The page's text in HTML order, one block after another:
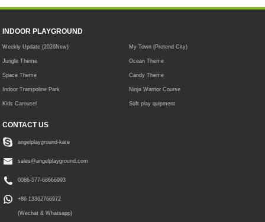
INDOOR PLAYGROUND
Weekly Update (2026New) My Town (Pretend City)
Jungle Theme Ocean Theme
Space Theme Candy Theme
Indoor Trampoline Park Ninja Warrior Course
Kids Carousel Soft play quipment
CONTACT US
angelplayground-kate
sales@angelplayground.com
0086-577-68666993
+86 13362766972
(Wechat & Whatsapp)